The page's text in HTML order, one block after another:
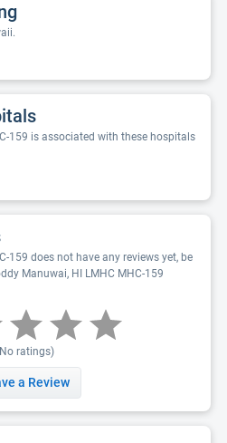
159 is associated with these hospitals
159 does not have any reviews yet, be
Manuwai, HI LMHC MHC-159
ratings)
a Review